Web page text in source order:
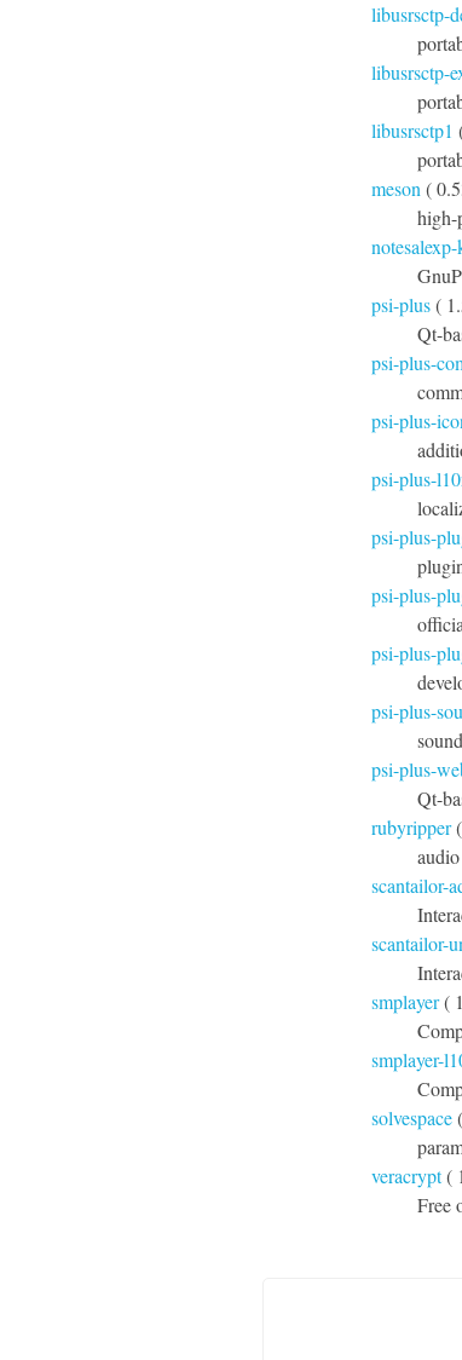
libusrsctp-
libusrsctp-
libusrsctp1
meson (
high-
psi-plus(
Qt-
psi-plus-
psi-plus-
psi-plus-
psi-plus-
psi-plus-
psi-plus-
psi-plus-
psi-plus-
Qt-
rubyripper(
scantailor-
scantailor-
smplayer(
smplayer-
solvespace
veracrypt(
Free